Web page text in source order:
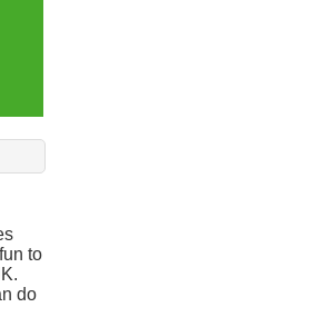
to
do